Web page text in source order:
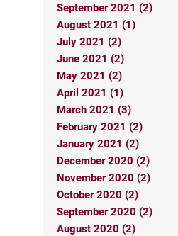
September 2021 (2)
August 2021 (1)
July 2021 (2)
June 2021 (2)
May 2021 (2)
April 2021 (1)
March 2021 (3)
February 2021 (2)
January 2021 (2)
December 2020 (2)
November 2020 (2)
October 2020 (2)
September 2020 (2)
August 2020 (2)